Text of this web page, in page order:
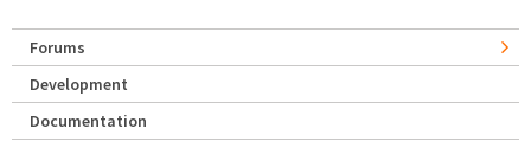
Forums
Development
Documentation